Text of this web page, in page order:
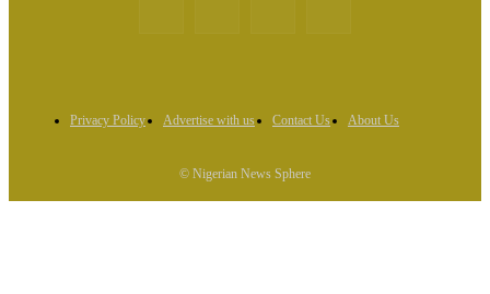
Privacy Policy Advertise with us Contact Us About Us
© Nigerian News Sphere